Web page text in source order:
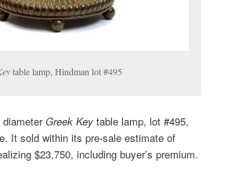
table lamp, Hindman lot #495
diameterGreek Key table lamp, lot #495,
It sold within its pre-sale estimate of
$23,750, including buyer’s premium.